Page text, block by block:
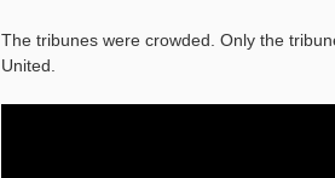
The tribunes were crowded. Only the
United.